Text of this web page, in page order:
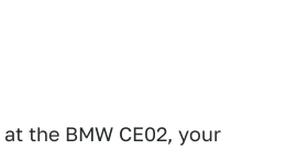
the BMW CE02, your